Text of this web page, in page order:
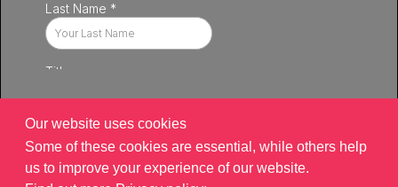
Our website uses cookies
Some of these cookies are essential, while others help
us to improve your experience of our website.